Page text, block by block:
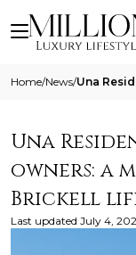
Home/News/
Una
owners: a
Brickell
Last updated July 4,